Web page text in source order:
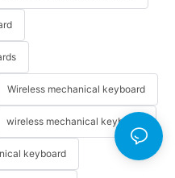
Wireless mechanical keyboard
wireless mechanical keyboard
keyboard